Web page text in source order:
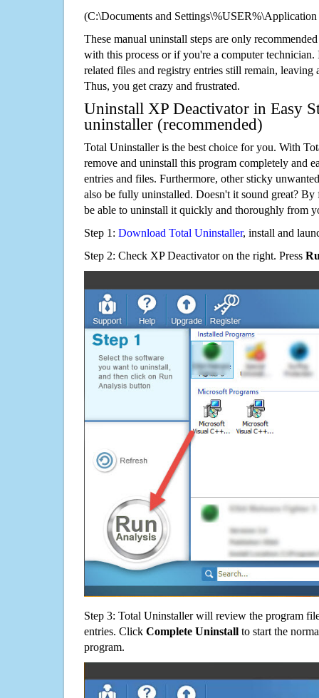
(C:\Documents and
These manual uninstall steps are only
with this process or if you're a computer technician.
related files and registry entries still remain,
Thus, you get crazy and frustrated.
Uninstall XP Deactivator in Easy
uninstaller (recommended)
Total Uninstaller is the best choice for you. With
remove and uninstall this program completely and
entries and files. Furthermore, other sticky
also be fully uninstalled. Doesn't it sound great?
be able to uninstall it quickly and thoroughly from
Step 1: Download Total Uninstaller, install and
Step 2: Check XP Deactivator on the right. Press
Step 3: Total Uninstaller will review the program
entries. Click Complete Uninstall to start the
program.